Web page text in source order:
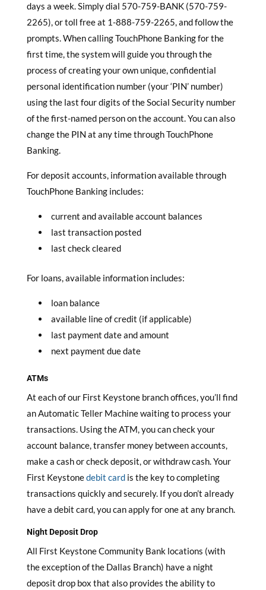
days a week. Simply dial 570-759-BANK (570-759-
2265), or toll free at 1-888-759-2265, and follow the
prompts. When calling TouchPhone Banking for the
first time, the system will guide you through the
process of creating your own unique, confidential
personal identification number (your ‘PIN’ number)
using the last four digits of the Social Security number
of the first-named person on the account. You can also
change the PIN at any time through TouchPhone
Banking.
For deposit accounts, information available through
TouchPhone Banking includes:
current and available account balances
last transaction posted
last check cleared
For loans, available information includes:
loan balance
available line of credit (if applicable)
last payment date and amount
next payment due date
ATMs
At each of our First Keystone branch offices, you’ll find
an Automatic Teller Machine waiting to process your
transactions. Using the ATM, you can check your
account balance, transfer money between accounts,
make a cash or check deposit, or withdraw cash. Your
First Keystonedebit cardis the key to completing
transactions quickly and securely. If you don’t already
have a debit card, you can apply for one at any branch.
Night Deposit Drop
All First Keystone Community Bank locations (with
the exception of the Dallas Branch) have a night
deposit drop box that also provides the ability to